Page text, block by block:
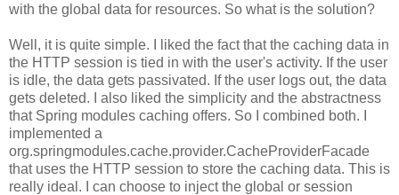
with the global data for resources. So what is the solution?
Well, it is quite simple. I liked the fact that the caching data in
the HTTP session is tied in with the user's activity. If the user
is idle, the data gets passivated. If the user logs out, the data
gets deleted. I also liked the simplicity and the abstractness
that Spring modules caching offers. So I combined both. I
implemented a
org.springmodules.cache.provider.CacheProviderFacade
that uses the HTTP session to store the caching data. This is
really ideal. I can choose to inject the global or session